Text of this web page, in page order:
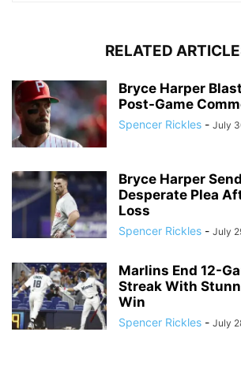
RELATED
Bryce Harper
Post-Game
Spencer Rickles - July
Bryce Harper
Desperate Plea
Loss
Spencer Rickles - July
Marlins End 12-
Streak With
Win
Spencer Rickles - July